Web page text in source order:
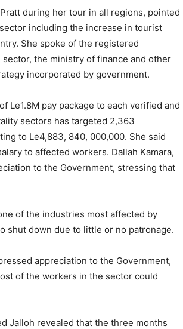
during her tour in all regions, pointed
including the increase in tourist
She spoke of the registered
the ministry of finance and other
incorporated by government.
pay package to each verified and
sectors has targeted 2,363
to Le4,883, 840, 000,000. She said
to affected workers. Dallah Kamara,
to the Government, stressing that
of the industries most affected by
shut down due to little or no patronage.
appreciation to the Government,
of the workers in the sector could
Jalloh revealed that the three months